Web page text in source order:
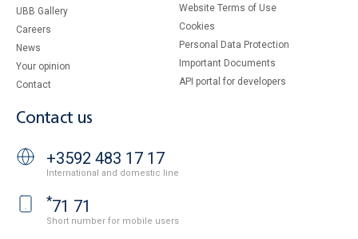
UBB Gallery
Careers
News
Your opinion
Contact
Website Terms of Use
Cookies
Personal Data Protection
Important Documents
API portal for developers
Contact us
+3592 483 17 17
International and domestic line
*71 71
Short number for mobile users